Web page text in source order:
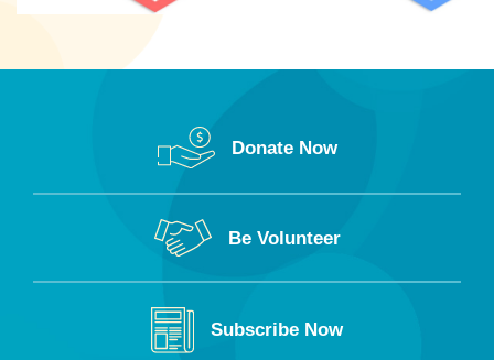
Donate Now
Be Volunteer
Subscribe Now